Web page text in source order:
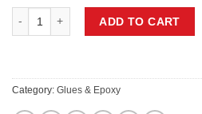
ADD TO CART
Category: Glues & Epoxy